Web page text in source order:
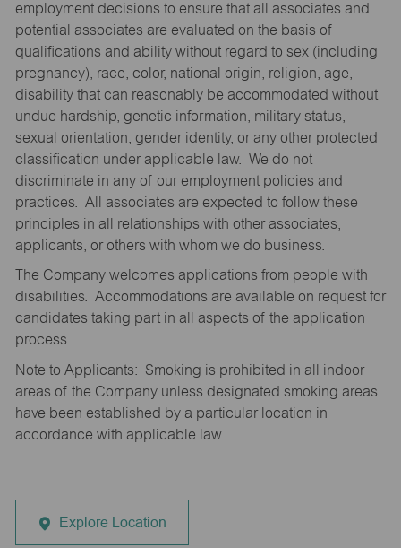
employment decisions to ensure that all associates and
potential associates are evaluated on the basis of
qualifications and ability without regard to sex (including
pregnancy), race, color, national origin, religion, age,
disability that can reasonably be accommodated without
undue hardship, genetic information, military status,
sexual orientation, gender identity, or any other protected
classification under applicable law. We do not
discriminate in any of our employment policies and
practices. All associates are expected to follow these
principles in all relationships with other associates,
applicants, or others with whom we do business.
The Company welcomes applications from people with
disabilities. Accommodations are available on request for
candidates taking part in all aspects of the application
process.
Note to Applicants: Smoking is prohibited in all indoor
areas of the Company unless designated smoking areas
have been established by a particular location in
accordance with applicable law.
Explore Location